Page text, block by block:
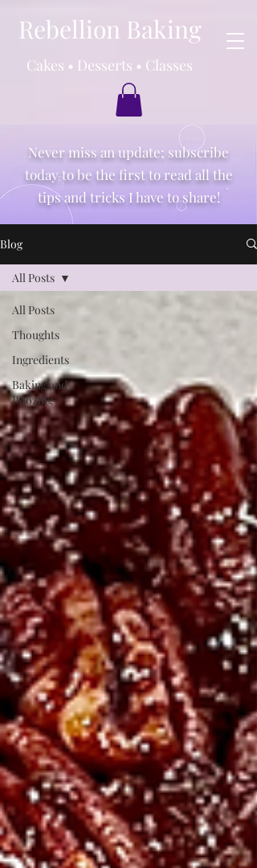
Cakes • Desserts • Classes
Rebellion Baking
Never miss an update; subscribe
today to be the first to read all the
tips and tricks I have to share!
Blog
All Posts
Thoughts
Ingredients
Baking and
Boozing
All Posts